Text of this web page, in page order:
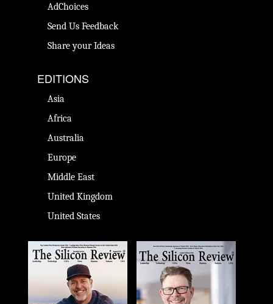
AdChoices
Send Us Feedback
Share your Ideas
EDITIONS
Asia
Africa
Australia
Europe
Middle East
United Kingdom
United States